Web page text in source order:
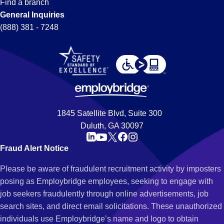
Find a branch
General Inquiries
(888) 381 - 7248
1845 Satellite Blvd, Suite 300
Duluth, GA 30097
Fraud Alert Notice
Please be aware of fraudulent recruitment activity by imposters
posing as Employbridge employees, seeking to engage with
job seekers fraudulently through online advertisements, job
search sites, and direct email solicitations. These unauthorized
individuals use Employbridge’s name and logo to obtain